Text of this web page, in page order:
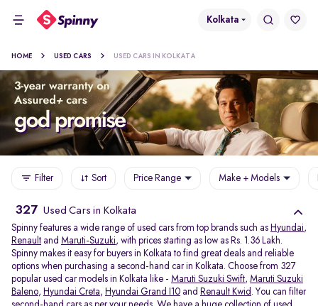
Kolkata
HOME USED CARS USED CARS IN KOLKATA
Filter Sort Price Range Make + Models
327 Used Cars in Kolkata
Spinny features a wide range of used cars from top brands such as Hyundai,
Renault and Maruti-Suzuki, with prices starting as low as Rs. 1.36 Lakh.
Spinny makes it easy for buyers in Kolkata to find great deals and reliable
options when purchasing a second-hand car in Kolkata. Choose from 327
popular used car models in Kolkata like - Maruti Suzuki Swift, Maruti Suzuki
Baleno, Hyundai Creta, Hyundai Grand I10 and Renault Kwid . You can filter